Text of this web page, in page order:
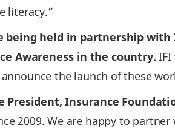
literacy.”
being held in partnership
Awareness in the country. IFI
the launch of these
President, Insurance
2009. We are happy to